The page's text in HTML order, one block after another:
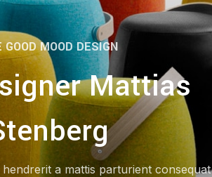
GOOD MOOD DESIGN
Mattias
hendrerit a mattis parturient consequat